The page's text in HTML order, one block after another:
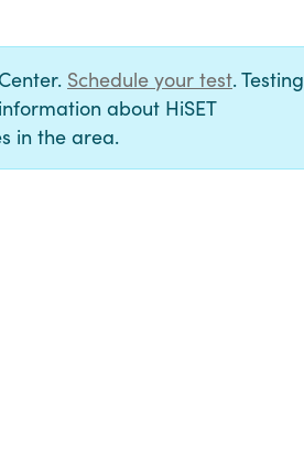
Schedule your test. Testing
about HiSET
in the area.